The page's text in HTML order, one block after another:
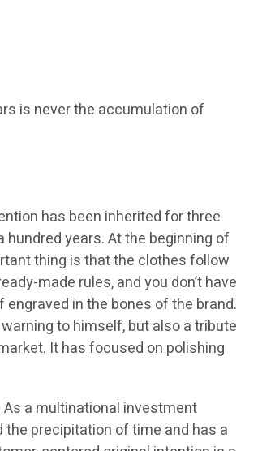
is never the accumulation of
has been inherited for three
years. At the beginning of
thing is that the clothes follow
made rules, and you don’t have
in the bones of the brand.
to himself, but also a tribute
It has focused on polishing
a multinational investment
precipitation of time and has a